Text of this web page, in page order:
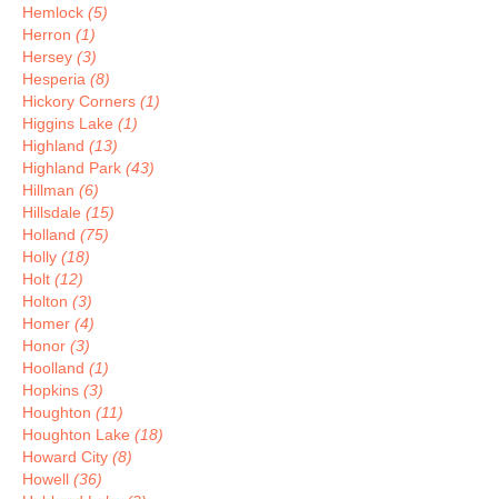
Hemlock (5)
Herron (1)
Hersey (3)
Hesperia (8)
Hickory Corners (1)
Higgins Lake (1)
Highland (13)
Highland Park (43)
Hillman (6)
Hillsdale (15)
Holland (75)
Holly (18)
Holt (12)
Holton (3)
Homer (4)
Honor (3)
Hoolland (1)
Hopkins (3)
Houghton (11)
Houghton Lake (18)
Howard City (8)
Howell (36)